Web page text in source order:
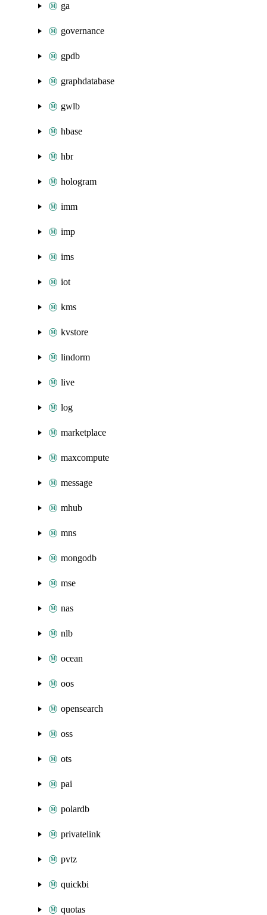
ga
governance
gpdb
graphdatabase
gwlb
hbase
hbr
hologram
imm
imp
ims
iot
kms
kvstore
lindorm
live
log
marketplace
maxcompute
message
mhub
mns
mongodb
mse
nas
nlb
ocean
oos
opensearch
oss
ots
pai
polardb
privatelink
pvtz
quickbi
quotas